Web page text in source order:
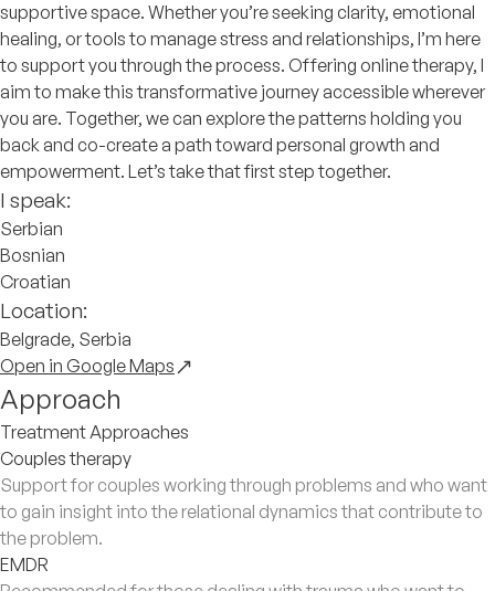
supportive space. Whether you’re seeking clarity, emotional
healing, or tools to manage stress and relationships, I’m here
to support you through the process. Offering online therapy, I
aim to make this transformative journey accessible wherever
you are. Together, we can explore the patterns holding you
back and co-create a path toward personal growth and
empowerment. Let’s take that first step together.
I speak:
Serbian
Bosnian
Croatian
Location:
Belgrade, Serbia
Open in Google Maps
Approach
Treatment Approaches
Couples therapy
Support for couples working through problems and who want
to gain insight into the relational dynamics that contribute to
the problem.
EMDR